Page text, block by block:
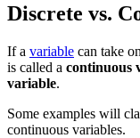
Discrete vs.
If a variable can take
is called a continuous
variable.
Some examples will
continuous variables.